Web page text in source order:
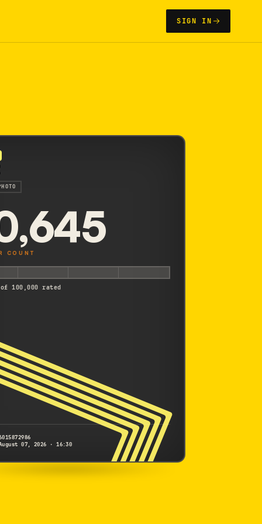
SIGN IN
COUNT
of 100,000 rated
07, 2026 · 16:30